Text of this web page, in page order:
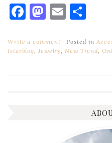
Facebook
Mastodon
Email
Write a comment Posted in
Istarblog Jewelry New Trend